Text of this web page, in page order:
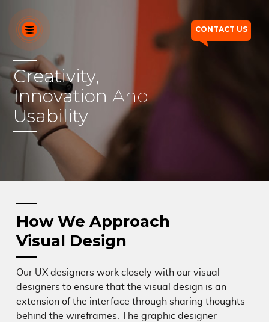
CONTACT US
Creativity,
InnovationAnd
Usability
How We Approach
Visual Design
Our UX designers work closely with our visual
designers to ensure that the visual design is an
extension of the interface through sharing thoughts
behind the wireframes. The graphic designer
OUR SERVICES
OUR DIFFERENTIATORS
HOW WE THINK
WHO WE ARE
CONTACT US
NEWS & INSIGHTS
408.297.2445
hello@uegroup.com